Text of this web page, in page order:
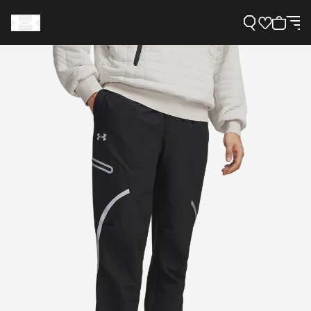
Need Help?
About Under Armour